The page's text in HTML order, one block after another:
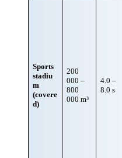
Sports
stadiu
m
(covere
d)
200
000 –
800
000 m³
4.0 –
8.0 s